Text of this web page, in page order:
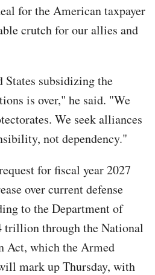
for the American taxpayer
crutch for our allies and
States subsidizing the
is over," he said. "We
We seek alliances
not dependency."
for fiscal year 2027
over current defense
to the Department of
trillion through the National
Act, which the Armed
mark up Thursday, with